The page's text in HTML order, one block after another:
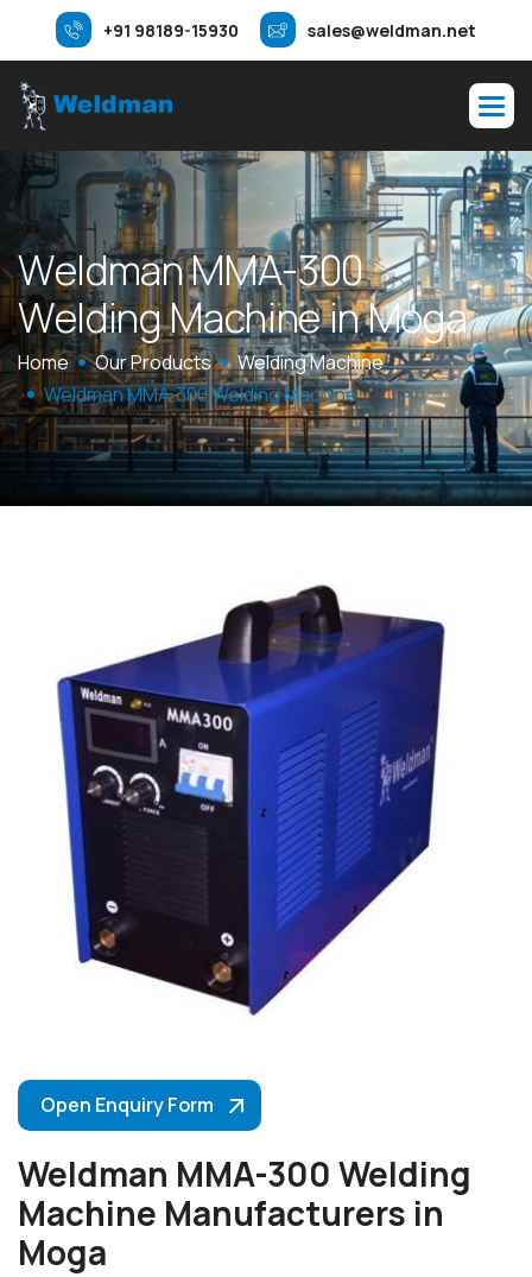
+91 98189-15930 sales@weldman.net
WeldmanMMA-300
WeldingMachineinMoga
Home Our Products
Welding Machine
Weldman MMA-300 Welding Machine
Open Enquiry Form
Weldman MMA-300 Welding
Machine Manufacturers in
Moga